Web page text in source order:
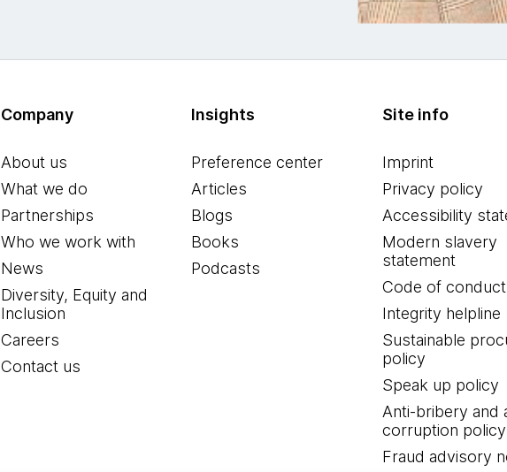
Company
About us
What we do
Partnerships
Who we work with
News
Diversity, Equity and
Inclusion
Careers
Contact us
Insights
Preference center
Articles
Blogs
Books
Podcasts
Site info
Imprint
Privacy policy
Accessibility
Modern slavery
statement
Code of conduct
Integrity helpline
Sustainable
policy
Speak up policy
Anti-bribery and
corruption policy
Fraud advisory